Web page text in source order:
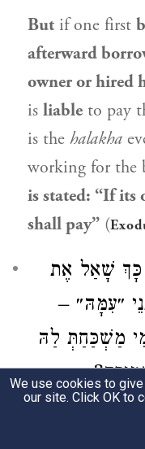
But if one first
afterward
owner or hired
is liable to pay
is the halakha
working for the
is stated: “If its
shall pay” (
כָּךְ שָׁאַל אֶת
״עִמָּהּ״ –
מַשְׁכַּחַתְּ לַהּ
clause
We use cookies to
our site. Click OK to